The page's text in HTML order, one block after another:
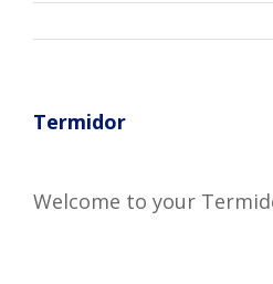
Termidor
Welcome to your